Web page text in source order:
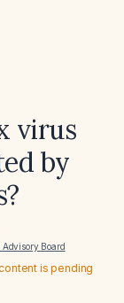
virus
by
Advisory Board
is pending